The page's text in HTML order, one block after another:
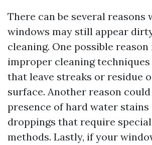
There can be several reasons
windows may still appear
cleaning. One possible
improper cleaning
that leave streaks or residue
surface. Another reason
presence of hard water
droppings that require
methods. Lastly, if your